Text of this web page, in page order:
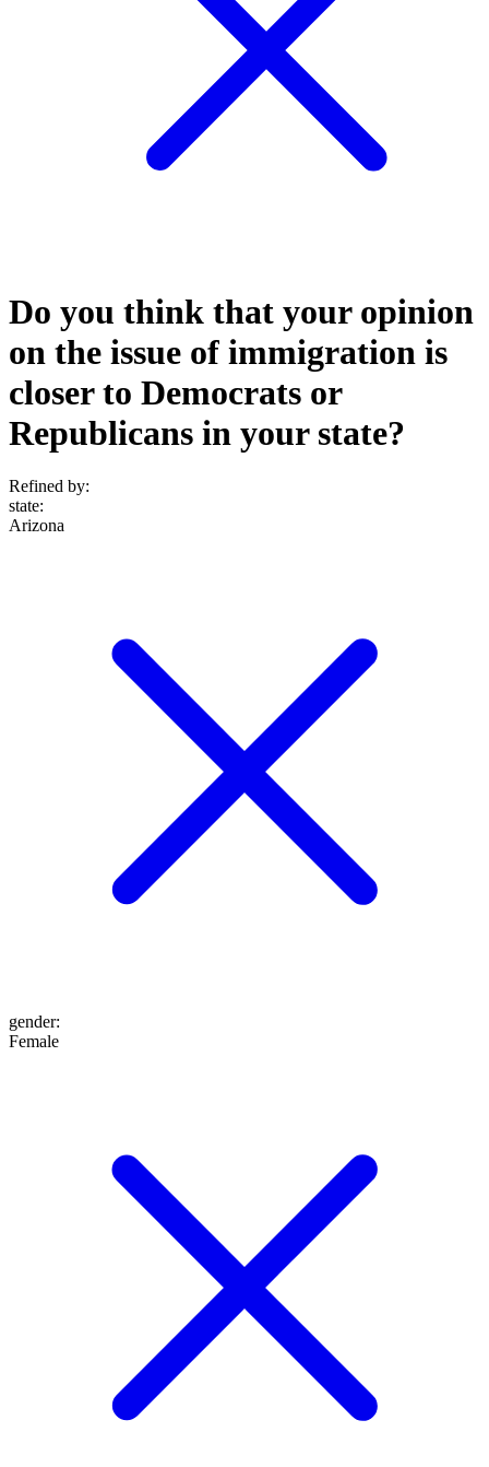
Do you think that your opinion
on the issue of immigration is
closer to Democrats or
Republicans in your state?
Refined by:
state:
Arizona
gender:
Female